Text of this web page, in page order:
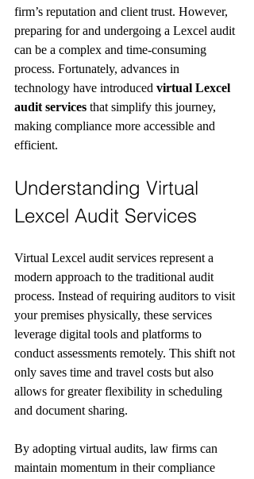
firm’s reputation and client trust. However,
preparing for and undergoing a Lexcel audit
can be a complex and time-consuming
process. Fortunately, advances in
technology have introduced virtual Lexcel
audit services that simplify this journey,
making compliance more accessible and
efficient.
Understanding Virtual
Lexcel Audit Services
Virtual Lexcel audit services represent a
modern approach to the traditional audit
process. Instead of requiring auditors to visit
your premises physically, these services
leverage digital tools and platforms to
conduct assessments remotely. This shift not
only saves time and travel costs but also
allows for greater flexibility in scheduling
and document sharing.
By adopting virtual audits, law firms can
maintain momentum in their compliance